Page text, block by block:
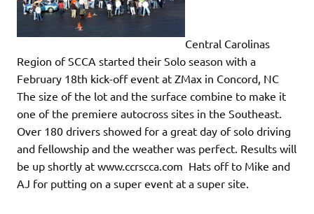
Central Carolinas
Region of SCCA started their Solo season with a
February 18th kick-off event at ZMax in Concord, NC
The size of the lot and the surface combine to make it
one of the premiere autocross sites in the Southeast.
Over 180 drivers showed for a great day of solo driving
and fellowship and the weather was perfect. Results will
be up shortly at www.ccrscca.com Hats off to Mike and
AJ for putting on a super event at a super site.